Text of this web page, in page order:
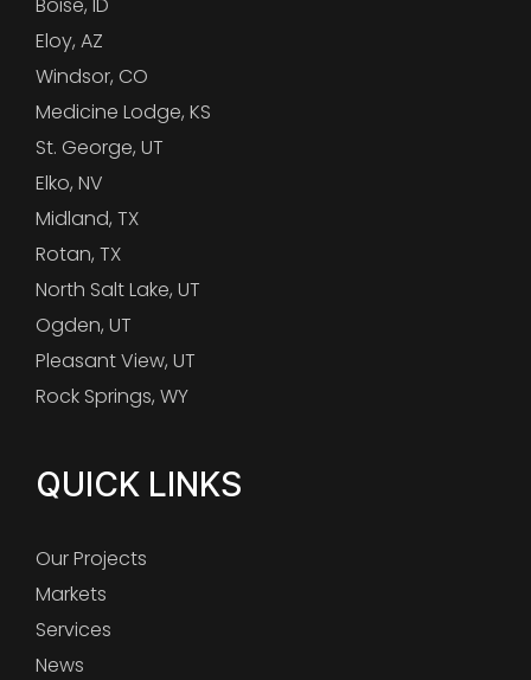
Boise, ID
Eloy, AZ
Windsor, CO
Medicine Lodge, KS
St. George, UT
Elko, NV
Midland, TX
Rotan, TX
North Salt Lake, UT
Ogden, UT
Pleasant View, UT
Rock Springs, WY
QUICK LINKS
Our Projects
Markets
Services
News